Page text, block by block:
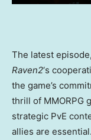
The latest
Raven2‘s
the game’s
thrill of MMORPG
strategic PvE
allies are